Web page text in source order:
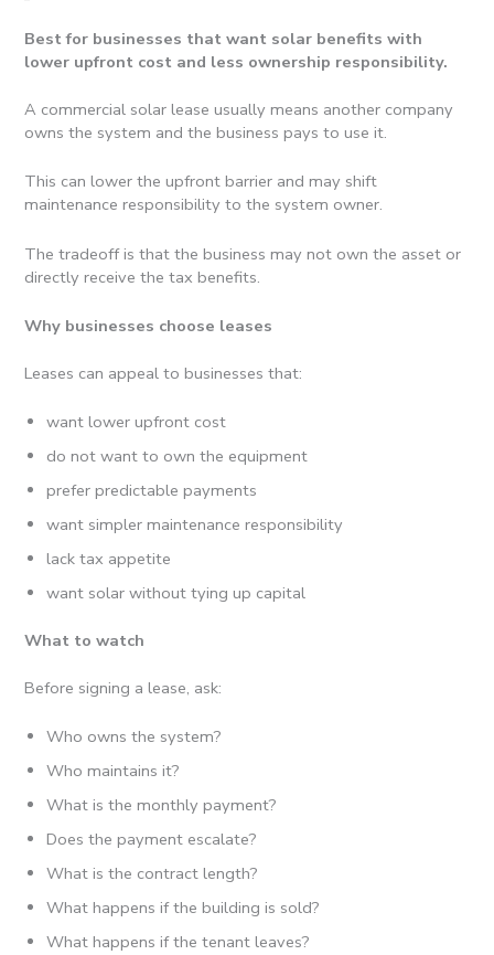
Best for businesses that want solar benefits with
lower upfront cost and less ownership responsibility.
A commercial solar lease usually means another company
owns the system and the business pays to use it.
This can lower the upfront barrier and may shift
maintenance responsibility to the system owner.
The tradeoff is that the business may not own the asset or
directly receive the tax benefits.
Why businesses choose leases
Leases can appeal to businesses that:
want lower upfront cost
do not want to own the equipment
prefer predictable payments
want simpler maintenance responsibility
lack tax appetite
want solar without tying up capital
What to watch
Before signing a lease, ask:
Who owns the system?
Who maintains it?
What is the monthly payment?
Does the payment escalate?
What is the contract length?
What happens if the building is sold?
What happens if the tenant leaves?